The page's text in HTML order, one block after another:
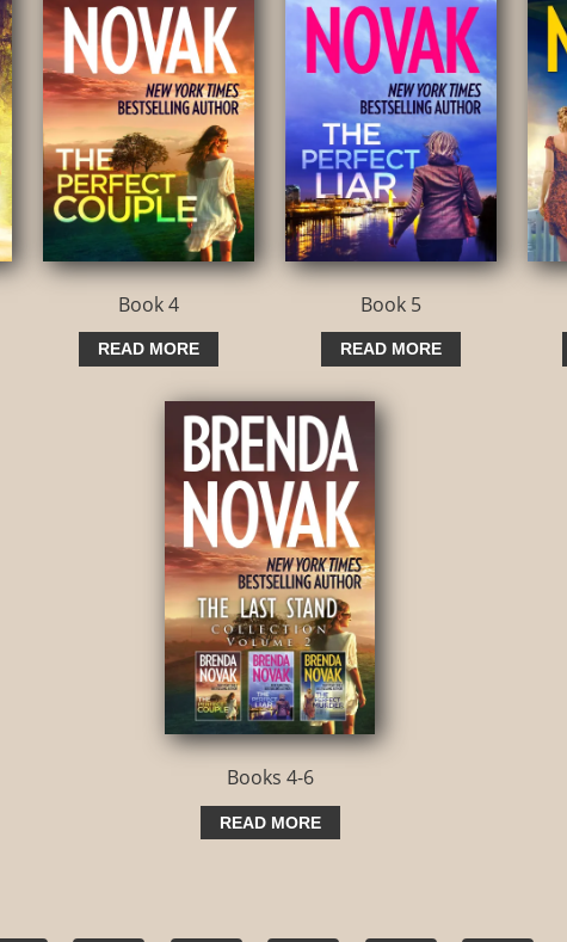
Book 4
READ MORE
Book 5
READ MORE
Books 4-6
READ MORE